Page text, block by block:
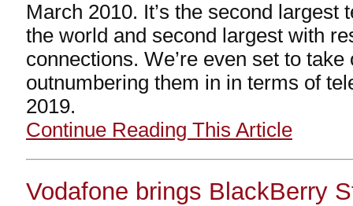
March 2010. It’s the second largest
the world and second largest with
connections. We’re even set to take
outnumbering them in in terms of
2019.
Continue Reading This Article
Vodafone brings BlackBerry